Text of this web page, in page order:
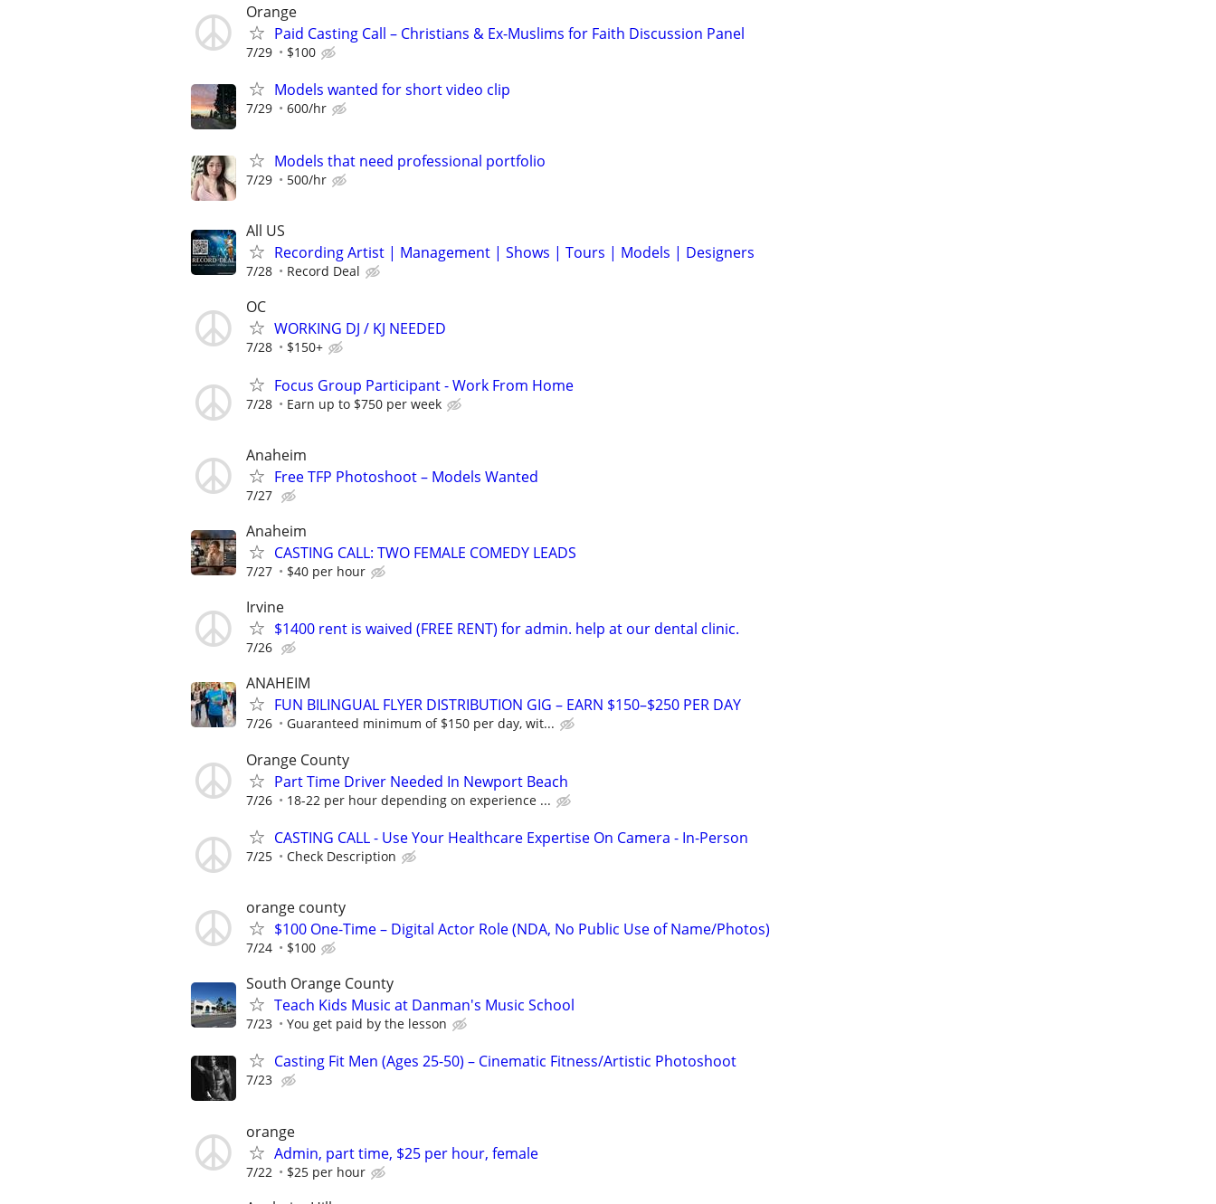
Orange
Paid Casting Call – Christians & Ex-Muslims for Faith Discussion Panel
7/29 $100
Models wanted for short video clip
7/29 600/hr
Models that need professional portfolio
7/29 500/hr
All US
Recording Artist | Management | Shows | Tours | Models | Designers
7/28 Record Deal
OC
WORKING DJ / KJ NEEDED
7/28 $150+
Focus Group Participant - Work From Home
7/28 Earn up to $750 per week
Anaheim
Free TFP Photoshoot – Models Wanted
7/27
Anaheim
CASTING CALL: TWO FEMALE COMEDY LEADS
7/27 $40 per hour
Irvine
$1400 rent is waived (FREE RENT) for admin. help at our dental clinic.
7/26
ANAHEIM
FUN BILINGUAL FLYER DISTRIBUTION GIG – EARN $150–$250 PER DAY
7/26 Guaranteed minimum of $150 per day, wit...
Orange County
Part Time Driver Needed In Newport Beach
7/26 18-22 per hour depending on experience ...
CASTING CALL - Use Your Healthcare Expertise On Camera - In-Person
7/25 Check Description
orange county
$100 One-Time – Digital Actor Role (NDA, No Public Use of Name/Photos)
7/24 $100
South Orange County
Teach Kids Music at Danman's Music School
7/23 You get paid by the lesson
Casting Fit Men (Ages 25-50) – Cinematic Fitness/Artistic Photoshoot
7/23
orange
Admin, part time, $25 per hour, female
7/22 $25 per hour